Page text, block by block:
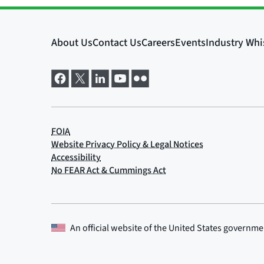
An official website of theUnited States